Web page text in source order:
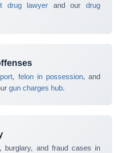
drug lawyer and ourdrug
, felon in possession, and
gun charges hub.
, burglary, and fraud cases in